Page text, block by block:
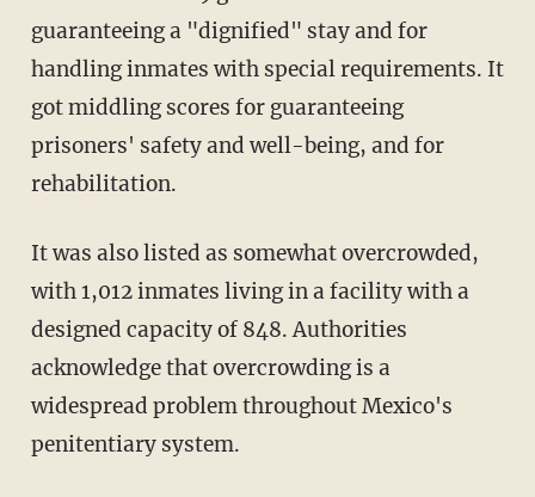
guaranteeing a "dignified" stay and for
handling inmates with special requirements. It
got middling scores for guaranteeing
prisoners' safety and well-being, and for
rehabilitation.
It was also listed as somewhat overcrowded,
with 1,012 inmates living in a facility with a
designed capacity of 848. Authorities
acknowledge that overcrowding is a
widespread problem throughout Mexico's
penitentiary system.